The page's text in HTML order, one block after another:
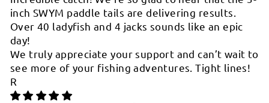
inch SWYM paddle tails are delivering results.
Over 40 ladyfish and 4 jacks sounds like an epic
day!
We truly appreciate your support and can’t wait to
see more of your fishing adventures. Tight lines!
R